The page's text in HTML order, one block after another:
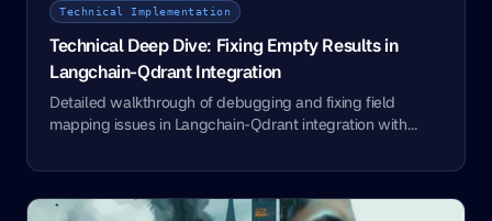
Technical Implementation
Technical Deep Dive: Fixing Empty Results in
Langchain-Qdrant Integration
Detailed walkthrough of debugging and fixing field
mapping issues in Langchain-Qdrant integration with